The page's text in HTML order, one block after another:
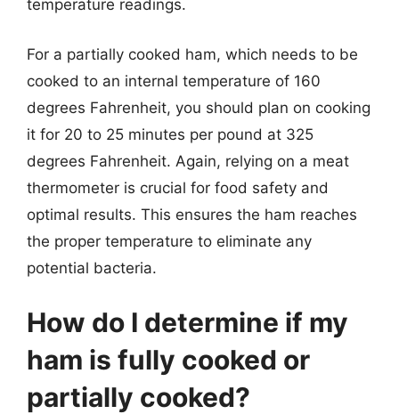
temperature readings.
For a partially cooked ham, which needs to be
cooked to an internal temperature of 160
degrees Fahrenheit, you should plan on cooking
it for 20 to 25 minutes per pound at 325
degrees Fahrenheit. Again, relying on a meat
thermometer is crucial for food safety and
optimal results. This ensures the ham reaches
the proper temperature to eliminate any
potential bacteria.
How do I determine if my
ham is fully cooked or
partially cooked?